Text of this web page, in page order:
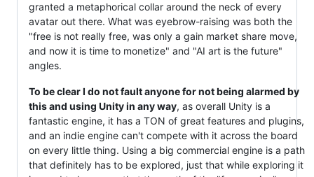
granted a metaphorical collar around the neck of every
avatar out there. What was eyebrow-raising was both the
"free is not really free, was only a gain market share move,
and now it is time to monetize" and "AI art is the future"
angles.
To be clear I do not fault anyone for not being alarmed by
this and using Unity in any way, as overall Unity is a
fantastic engine, it has a TON of great features and plugins,
and an indie engine can't compete with it across the board
on every little thing. Using a big commercial engine is a path
that definitely has to be explored, just that while exploring it